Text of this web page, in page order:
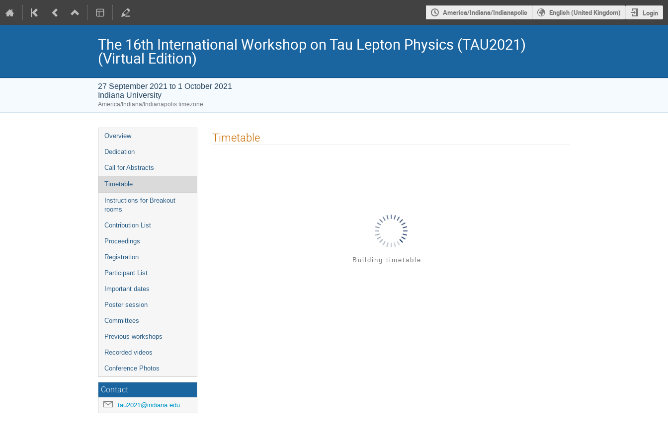
America/Indiana/Indianapolis English (United Kingdom) Login
The 16th International Workshop on Tau Lepton Physics (TAU2021)
(Virtual Edition)
27 September 2021 to 1 October 2021
Indiana University
America/Indiana/Indianapolis timezone
Event
menu
Overview
Dedication
Call for Abstracts
Timetable
Instructions for Breakout
rooms
Contribution List
Proceedings
Registration
Participant List
Important dates
Poster session
Committees
Previous workshops
Recorded videos
Conference Photos
Contact
tau2021@indiana.edu
Timetable
Building timetable...